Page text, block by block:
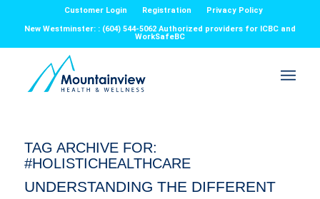
Customer Login Registration
Privacy Policy
New Westminster: : (604) 544-5062 Authorized providers for ICBC and
WorkSafeBC
TAG ARCHIVE FOR:
#HOLISTICHEALTHCARE
UNDERSTANDING THE DIFFERENT